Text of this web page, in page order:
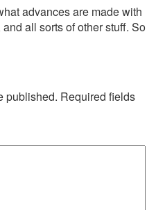
advances are made with
all sorts of other stuff. So
published. Required fields